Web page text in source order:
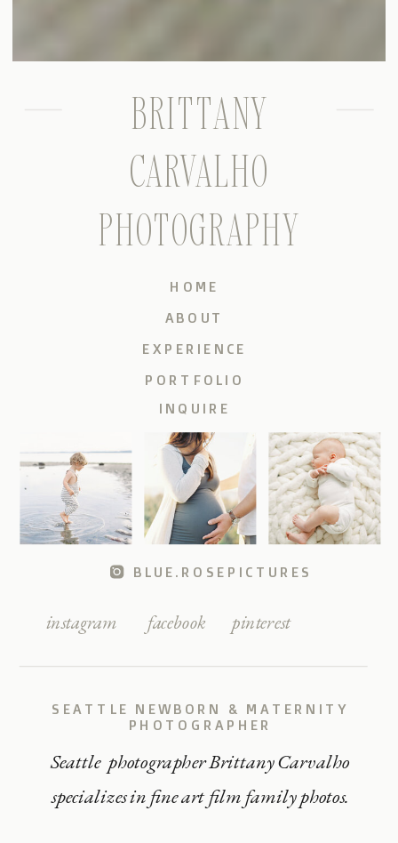
Seattle photographer Brittany Carvalho
specializes in fine art film family photos.
SEATTLE NEWBORN & MATERNITY
PHOTOGRAPHER
pinterest
facebook
instagram
BLUE.ROSEPICTURES
INQUIRE
PORTFOLIO
EXPERIENCE
ABOUT
HOME
BRITTANY
CARVALHO
PHOTOGRAPHY